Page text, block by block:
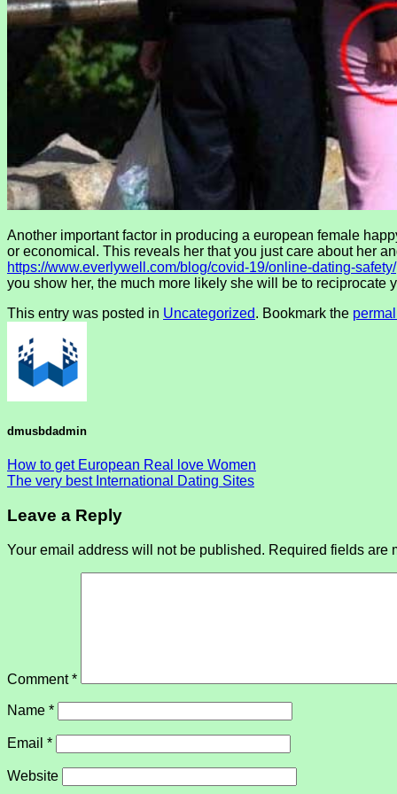
Another important factor in producing a european female
or economical. This reveals her that you just care about her
https://www.everlywell.com/blog/covid-19/online-dating-safety/
you show her, the much more likely she will be to reciprocate
This entry was posted in Uncategorized. Bookmark the
dmusbdadmin
How to get European Real love Women
The very best International Dating Sites
Leave a Reply
Your email address will not be published. Required fields are
Comment*
Name *
Email *
Website